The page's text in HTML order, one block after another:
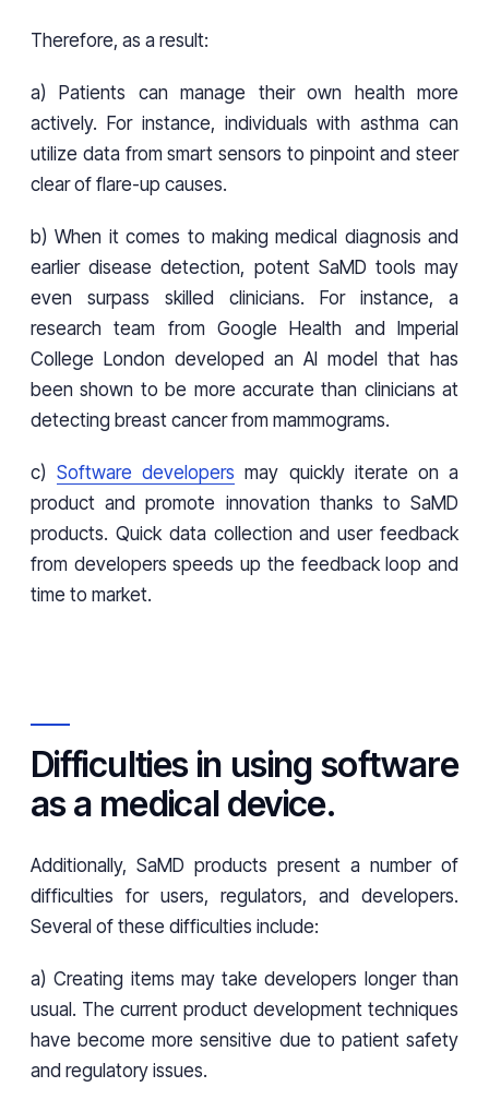
Therefore, as a result:
a) Patients can manage their own health more
actively. For instance, individuals with asthma can
utilize data from smart sensors to pinpoint and steer
clear of flare-up causes.
b) When it comes to making medical diagnosis and
earlier disease detection, potent SaMD tools may
even surpass skilled clinicians. For instance, a
research team from Google Health and Imperial
College London developed an AI model that has
been shown to be more accurate than clinicians at
detecting breast cancer from mammograms.
c)Software developers may quickly iterate on a
product and promote innovation thanks to SaMD
products. Quick data collection and user feedback
from developers speeds up the feedback loop and
time to market.
Difficulties in using software
as a medical device.
Additionally, SaMD products present a number of
difficulties for users, regulators, and developers.
Several of these difficulties include:
a) Creating items may take developers longer than
usual. The current product development techniques
have become more sensitive due to patient safety
and regulatory issues.